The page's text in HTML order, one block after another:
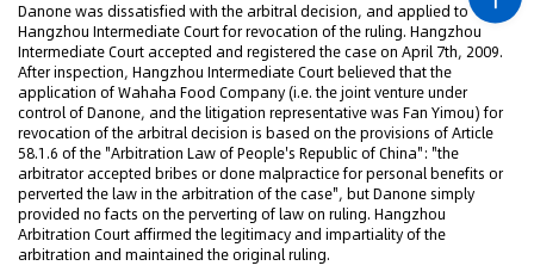
Danone was dissatisfied with the arbitral decision, and applied to
Hangzhou Intermediate Court for revocation of the ruling. Hangzhou
Intermediate Court accepted and registered the case on April 7th, 2009.
After inspection, Hangzhou Intermediate Court believed that the
application of Wahaha Food Company (i.e. the joint venture under
control of Danone, and the litigation representative was Fan Yimou) for
revocation of the arbitral decision is based on the provisions of Article
58.1.6 of the "Arbitration Law of People's Republic of China": "the
arbitrator accepted bribes or done malpractice for personal benefits or
perverted the law in the arbitration of the case", but Danone simply
provided no facts on the perverting of law on ruling. Hangzhou
Arbitration Court affirmed the legitimacy and impartiality of the
arbitration and maintained the original ruling.